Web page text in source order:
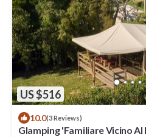
US $516
10.0(3 Reviews)
Glamping 'Familiare Vicino